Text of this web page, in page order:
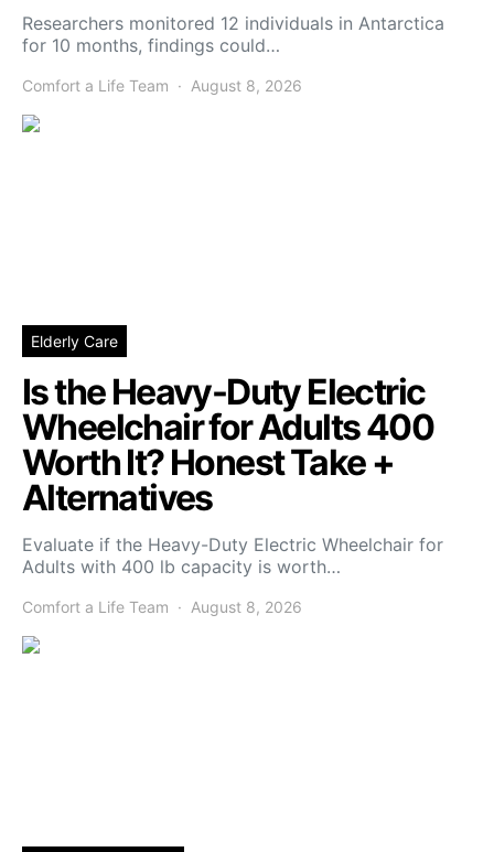
Researchers monitored 12 individuals in Antarctica
for 10 months, findings could…
Comfort a Life Team August 8, 2026
Elderly Care
Is the Heavy-Duty Electric
Wheelchair for Adults 400
Worth It? Honest Take +
Alternatives
Evaluate if the Heavy-Duty Electric Wheelchair for
Adults with 400 lb capacity is worth…
Comfort a Life Team August 8, 2026